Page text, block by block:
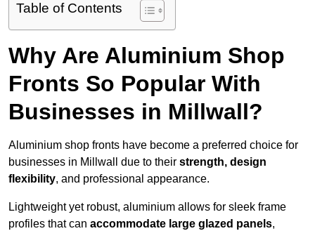
Table of Contents
Why Are Aluminium Shop
Fronts So Popular With
Businesses in Millwall?
Aluminium shop fronts have become a preferred choice for
businesses in Millwall due to their strength, design
flexibility, and professional appearance.
Lightweight yet robust, aluminium allows for sleek frame
profiles that can accommodate large glazed panels,